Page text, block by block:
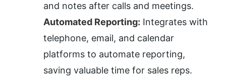
and notes after calls and meetings.
Automated Reporting: Integrates with
telephone, email, and calendar
platforms to automate reporting,
saving valuable time for sales reps.